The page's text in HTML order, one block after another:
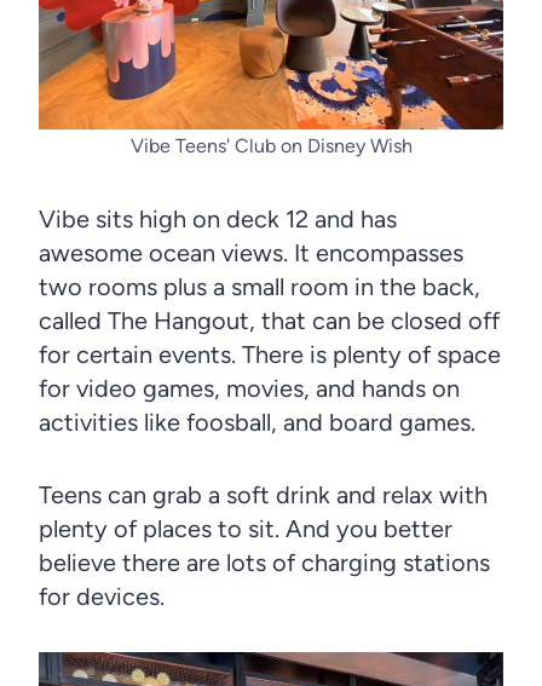
Vibe Teens' Club on Disney Wish
Vibe sits high on deck 12 and has
awesome ocean views. It encompasses
two rooms plus a small room in the back,
called The Hangout, that can be closed off
for certain events. There is plenty of space
for video games, movies, and hands on
activities like foosball, and board games.
Teens can grab a soft drink and relax with
plenty of places to sit. And you better
believe there are lots of charging stations
for devices.